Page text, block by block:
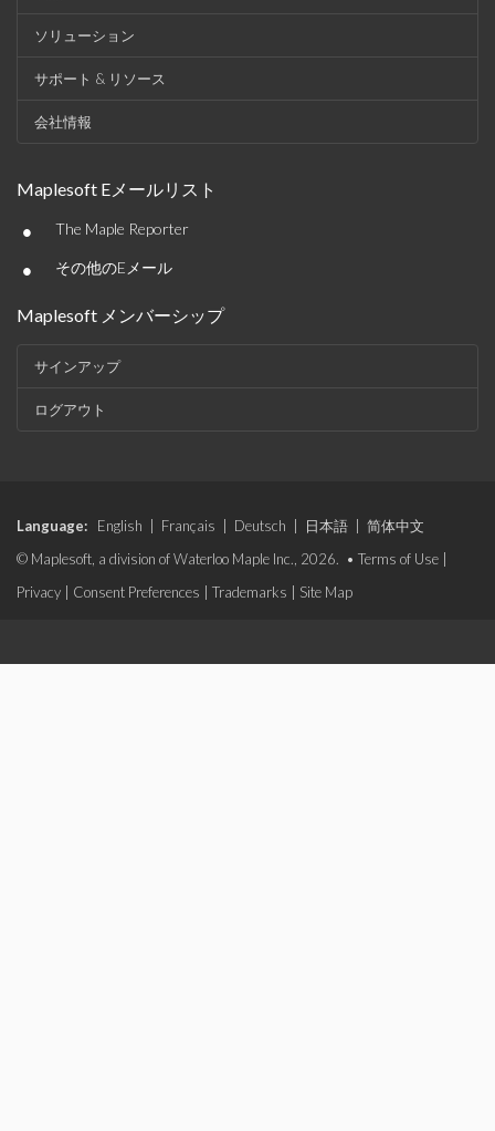
ソリューション
サポート & リソース
会社情報
Maplesoft Eメールリスト
• The Maple Reporter
• その他のEメール
Maplesoft メンバーシップ
サインアップ
ログアウト
Language: English Français Deutsch 日本語
简体中文
© Maplesoft, a division of Waterloo Maple Inc., 2026. • Terms of Use
Privacy
Consent Preferences Trademarks Site Map